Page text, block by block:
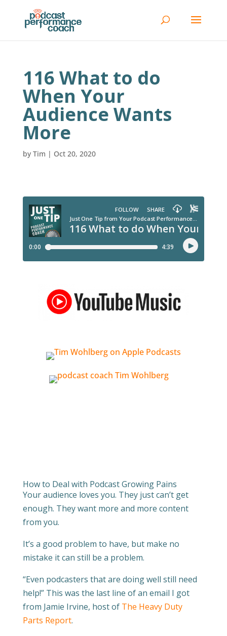
116 What to do
When Your
Audience Wants
More
by Tim | Oct 20, 2020
How to Deal with Podcast Growing Pains
Your audience loves you. They just can’t get
enough. They want more and more content
from you.
It’s a good problem to have, but make no
mistake it can still be a problem.
“Even podcasters that are doing well still need
help!” This was the last line of an email I got
from Jamie Irvine, host of The Heavy Duty
Parts Report.